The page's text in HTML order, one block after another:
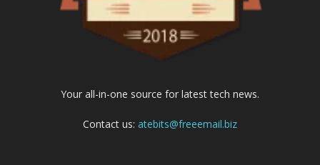
Your all-in-one source for latest tech news.
Contact us: atebits@freeemail.biz